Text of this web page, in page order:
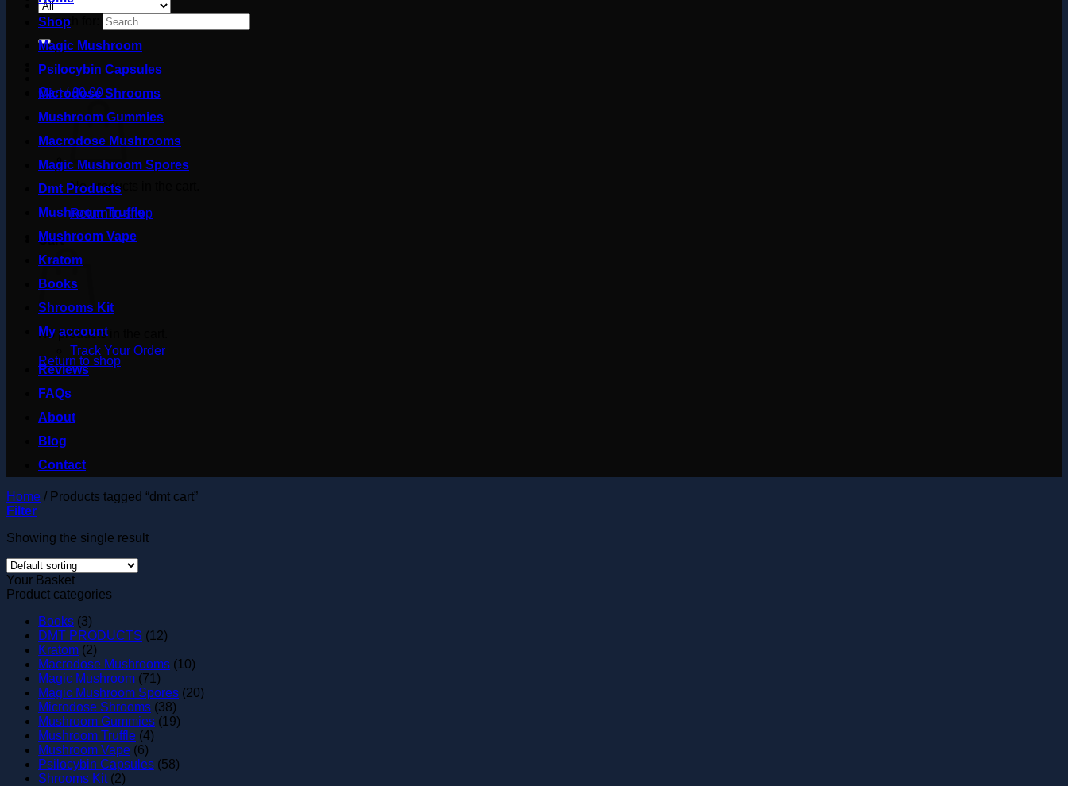
Search for:
Cart /£0.00
No products in the cart.
Return to shop
Cart
No products in the cart.
Return to shop
Shop
Magic Mushroom
Psilocybin Capsules
Microdose Shrooms
Mushroom Gummies
Macrodose Mushrooms
Magic Mushroom Spores
Dmt Products
Mushroom Truffle
Mushroom Vape
Kratom
Books
Shrooms Kit
My account
Track Your Order
Reviews
FAQs
About
Blog
Contact
Home / Products tagged “dmt cart”
Filter
Showing the single result
Your Basket
Product categories
Books (3)
DMT PRODUCTS (12)
Kratom (2)
Macrodose Mushrooms (10)
Magic Mushroom (71)
Magic Mushroom Spores (20)
Microdose Shrooms (38)
Mushroom Gummies (19)
Mushroom Truffle (4)
Mushroom Vape (6)
Psilocybin Capsules (58)
Shrooms Kit (2)